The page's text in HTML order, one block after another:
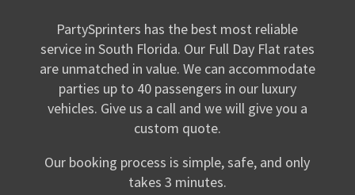
PartySprinters has the best most reliable
service in South Florida. Our Full Day Flat rates
are unmatched in value. We can accommodate
parties up to 40 passengers in our luxury
vehicles. Give us a call and we will give you a
custom quote.
Our booking process is simple, safe, and only
takes 3 minutes.